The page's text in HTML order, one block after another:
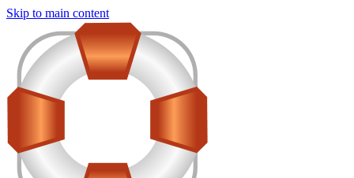
Skip to main content